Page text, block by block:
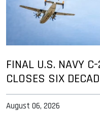
FINAL U.S. NAVY
CLOSES SIX
August 06, 2026